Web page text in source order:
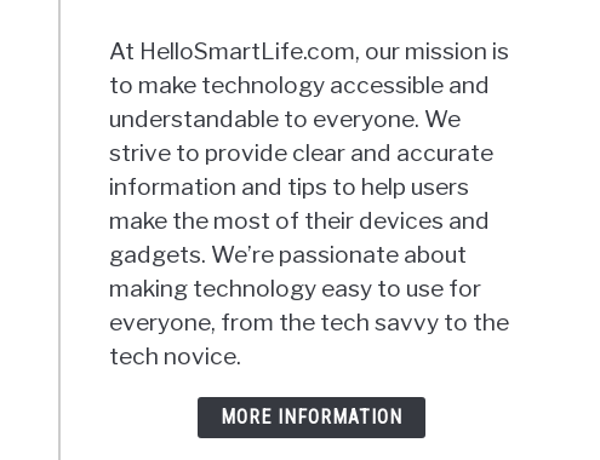
At HelloSmartLife.com, our mission is
to make technology accessible and
understandable to everyone. We
strive to provide clear and accurate
information and tips to help users
make the most of their devices and
gadgets. We’re passionate about
making technology easy to use for
everyone, from the tech savvy to the
tech novice.
MORE INFORMATION